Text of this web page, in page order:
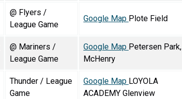
@ Flyers /
League Game
Google Map Plote Field
@ Mariners /
League Game
Google Map Petersen Park,
McHenry
Thunder / League
Game
Google Map LOYOLA
ACADEMY Glenview